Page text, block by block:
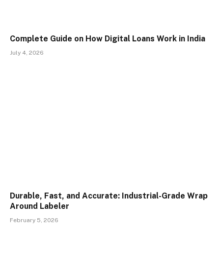
Complete Guide on How Digital Loans Work in India
July 4, 2026
Durable, Fast, and Accurate: Industrial-Grade Wrap
Around Labeler
February 5, 2026